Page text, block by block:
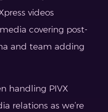
videos
covering post-
and team adding
handling PIVX
relations as we’re